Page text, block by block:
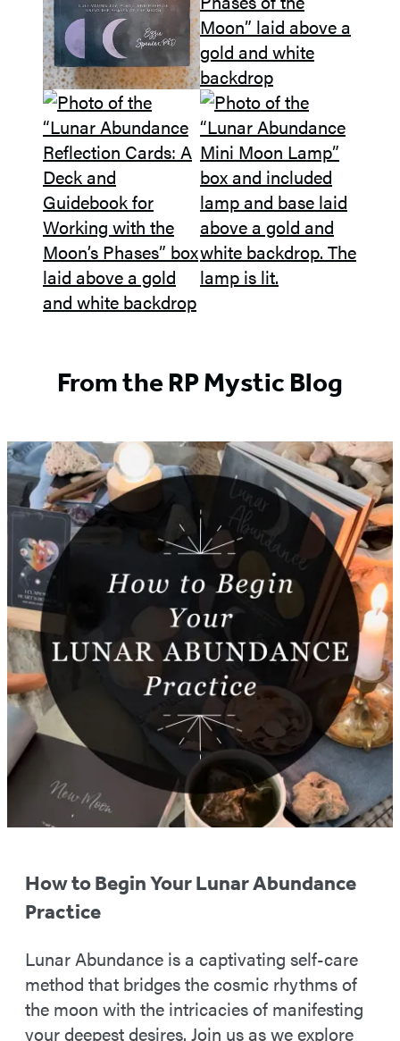
From the RP Mystic Blog
Featured
Post
How to Begin Your Lunar Abundance
Practice
Lunar Abundance is a captivating self-care
method that bridges the cosmic rhythms of
the moon with the intricacies of manifesting
your deepest desires. Join us as we explore